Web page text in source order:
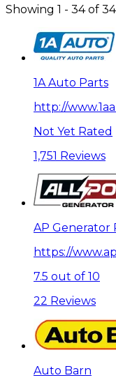
Showing 1 - 34of 34
1A Auto Parts
http://
Not Yet Rated
1,751 Reviews
AP Generator
https://
7.5 out of 10
22 Reviews
Auto Barn